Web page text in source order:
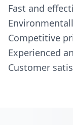
Fast and
Competitive
Experienced
Customer